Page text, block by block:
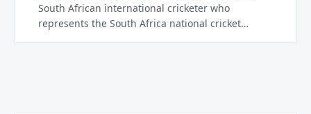
South African international cricketer who
represents the South Africa national cricket…